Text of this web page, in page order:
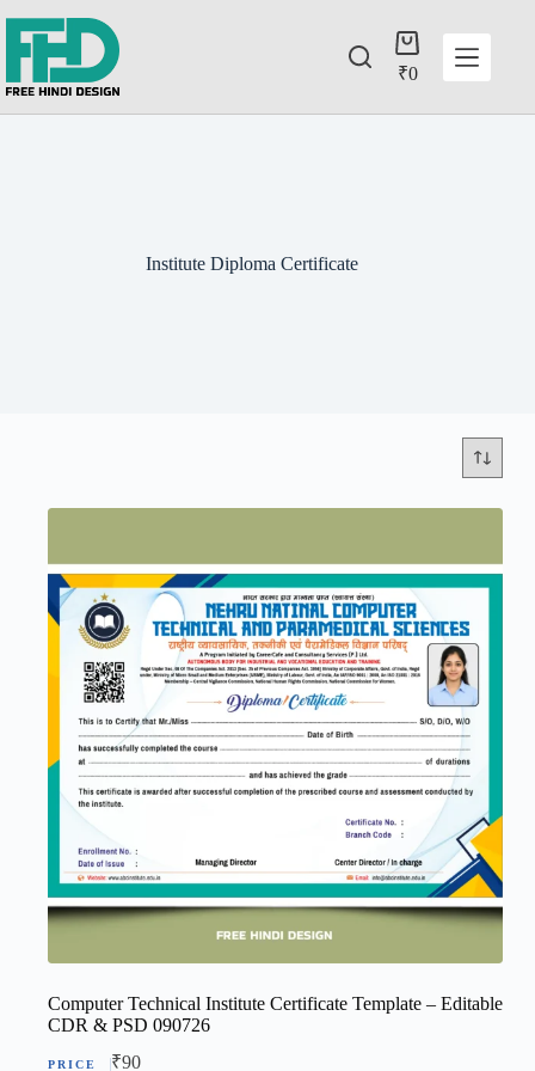
₹0
Institute Diploma Certificate
Computer Technical Institute Certificate Template – Editable
CDR & PSD 090726
₹90